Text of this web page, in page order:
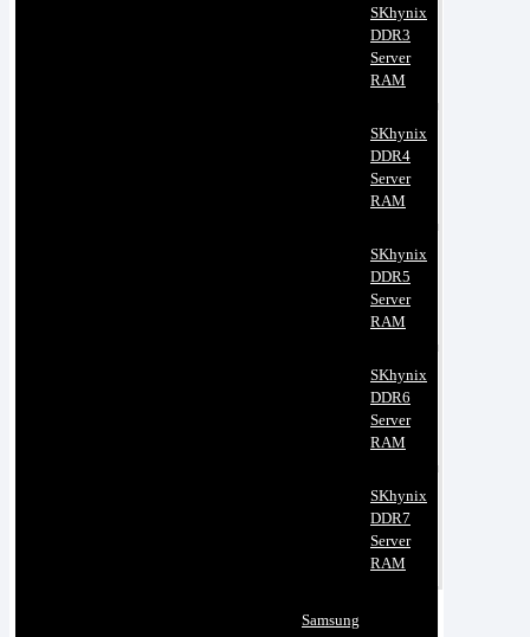
SKhynix
DDR3
Server
RAM
SKhynix
DDR4
Server
RAM
SKhynix
DDR5
Server
RAM
SKhynix
DDR6
Server
RAM
SKhynix
DDR7
Server
RAM
Samsung